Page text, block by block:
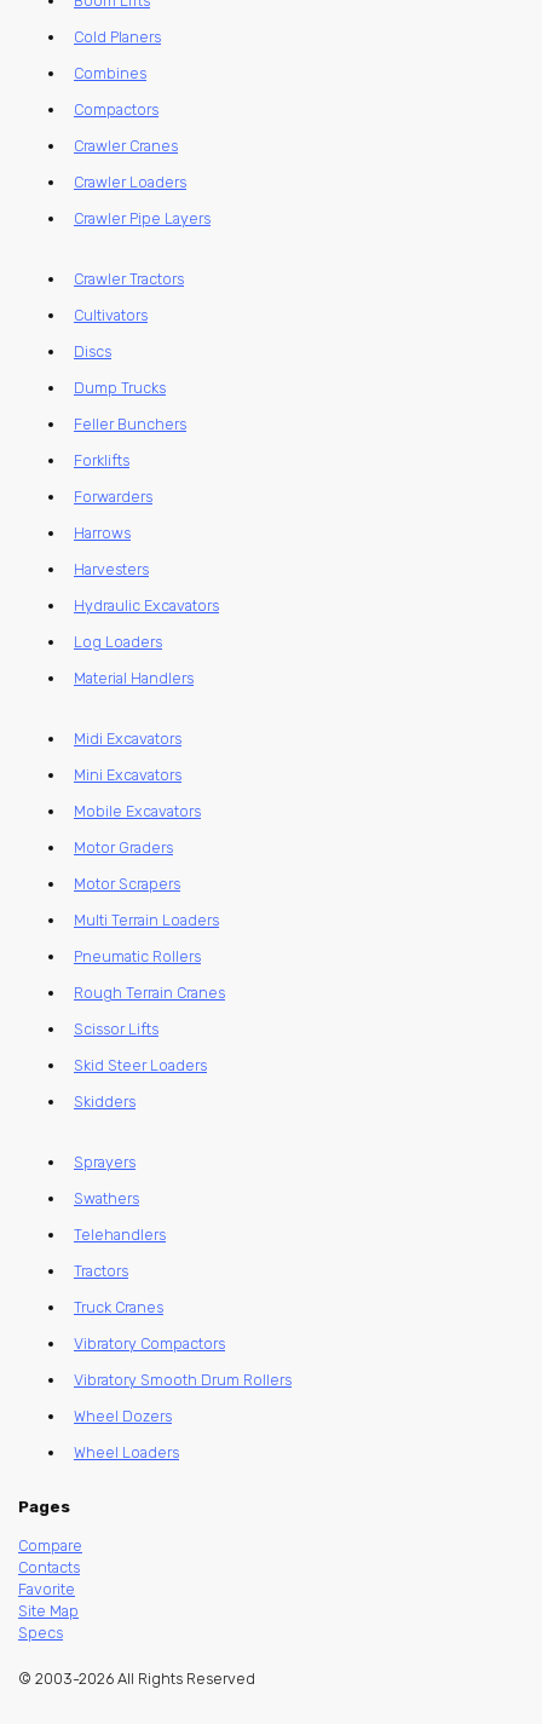
Cold Planers
Combines
Compactors
Crawler Cranes
Crawler Loaders
Crawler Pipe Layers
Crawler Tractors
Cultivators
Discs
Dump Trucks
Feller Bunchers
Forklifts
Forwarders
Harrows
Harvesters
Hydraulic Excavators
Log Loaders
Material Handlers
Midi Excavators
Mini Excavators
Mobile Excavators
Motor Graders
Motor Scrapers
Multi Terrain Loaders
Pneumatic Rollers
Rough Terrain Cranes
Scissor Lifts
Skid Steer Loaders
Skidders
Sprayers
Swathers
Telehandlers
Tractors
Truck Cranes
Vibratory Compactors
Vibratory Smooth Drum Rollers
Wheel Dozers
Wheel Loaders
Pages
Compare
Contacts
Favorite
Site Map
Specs
© 2003-2026 All Rights Reserved